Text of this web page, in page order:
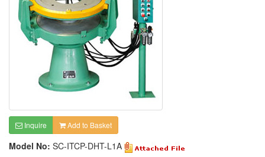
Inquire Add to Basket
Model No: SC-ITCP-DHT-L1A